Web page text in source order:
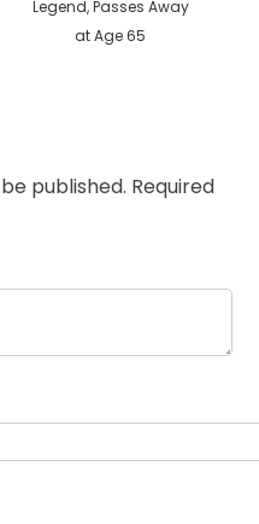
Legend, Passes Away
at Age 65
published. Required